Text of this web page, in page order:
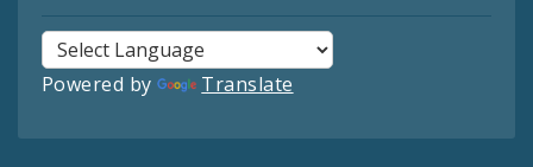
Powered by Translate